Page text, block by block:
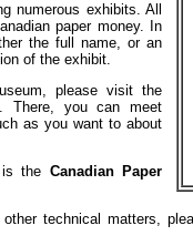
numerous exhibits. All
paper money. In
the full name, or an
of the exhibit.
please visit the
. There, you can meet
as you want to about
is the Canadian Paper
technical matters,